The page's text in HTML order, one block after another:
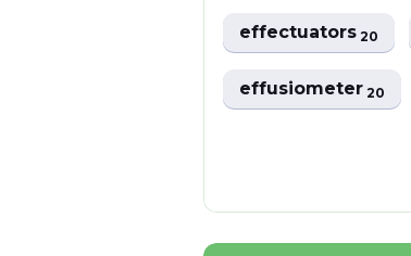
effectuators20
effusiometer20